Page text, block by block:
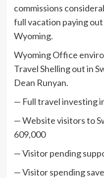
commissions
full vacation paying
Wyoming.
Wyoming Office
Travel Shelling out in
Dean Runyan.
— Full travel investing
— Website visitors to
609,000
— Visitor pending
— Visitor spending